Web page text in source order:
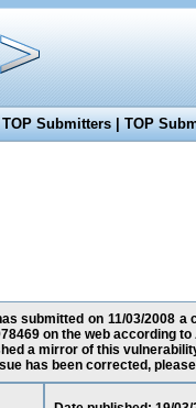
TOP Submitters|TOP
submitted on 11/03/2008
on the web according to
a mirror of this
has been corrected,